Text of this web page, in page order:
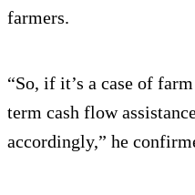
farmers.
“So, if it’s a case of
term cash flow
accordingly,” he